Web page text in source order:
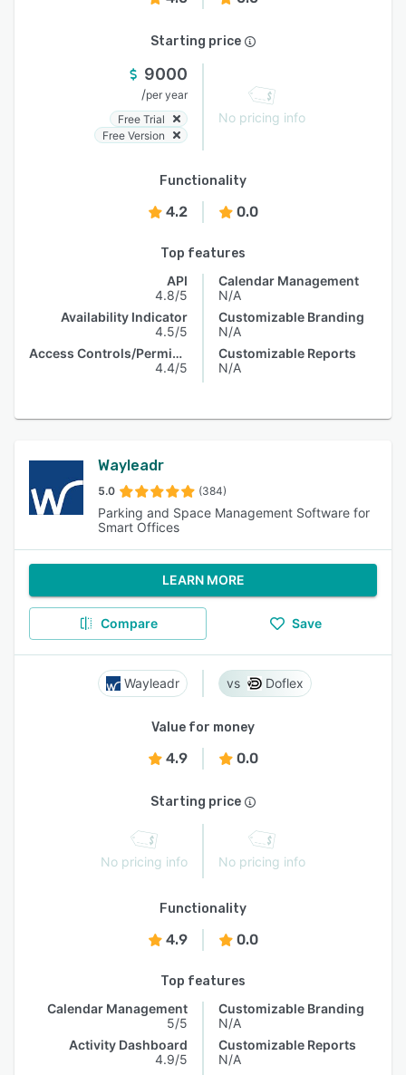
Starting price
9000
/per year
Free Trial
Free Version
No pricing info
Functionality
4.2 0.0
Top features
API
4.8/5
Availability Indicator
4.5/5
Access Controls/Permissions
4.4/5
Calendar Management
N/A
Customizable Branding
N/A
Customizable Reports
N/A
Wayleadr
5.0 (384)
Parking and Space Management Software for
Smart Offices
LEARN MORE
Compare Save
Wayleadr Doflex
Value for money
4.9 0.0
Starting price
No pricing info No pricing info
Functionality
4.9 0.0
Top features
Calendar Management
5/5
Activity Dashboard
4.9/5
Customizable Branding
N/A
Customizable Reports
N/A